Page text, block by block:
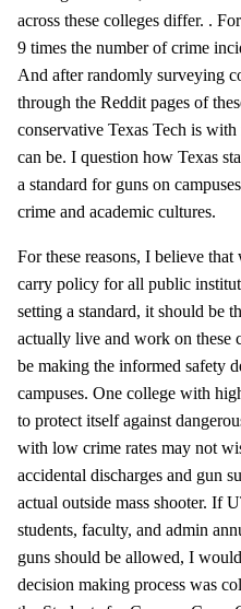
across these colleges differ. .
9 times the number of crime
And after randomly surveying
through the Reddit pages of
conservative Texas Tech is
can be. I question how Texas
a standard for guns on
crime and academic cultures.
For these reasons, I believe
carry policy for all public
setting a standard, it should be
actually live and work on these
be making the informed safety
campuses. One college with
to protect itself against
with low crime rates may not
accidental discharges and gun
actual outside mass shooter. If
students, faculty, and admin
guns should be allowed, I
decision making process was